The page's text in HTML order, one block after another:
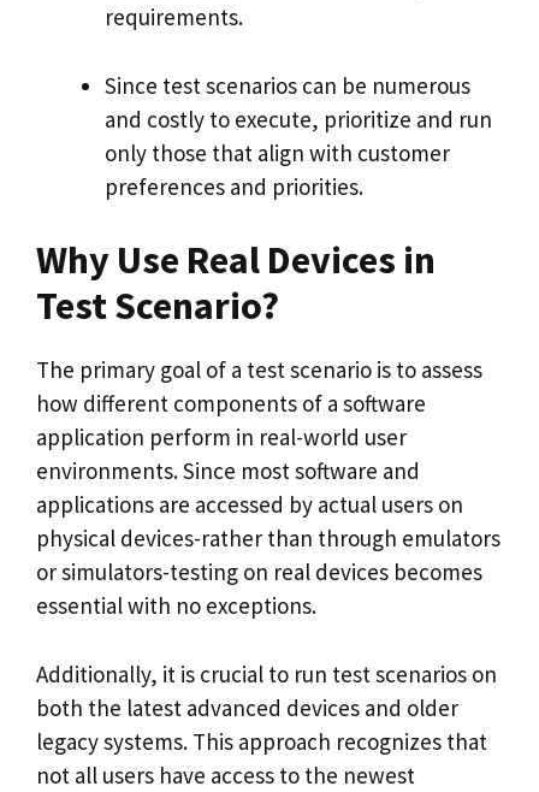
requirements.
Since test scenarios can be numerous
and costly to execute, prioritize and run
only those that align with customer
preferences and priorities.
Why Use Real Devices in
Test Scenario?
The primary goal of a test scenario is to assess
how different components of a software
application perform in real-world user
environments. Since most software and
applications are accessed by actual users on
physical devices-rather than through emulators
or simulators-testing on real devices becomes
essential with no exceptions.
Additionally, it is crucial to run test scenarios on
both the latest advanced devices and older
legacy systems. This approach recognizes that
not all users have access to the newest